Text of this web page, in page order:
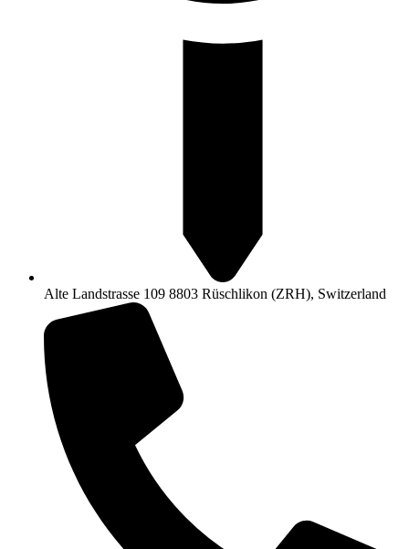
Alte Landstrasse 109 8803 Rüschlikon (ZRH), Switzerland